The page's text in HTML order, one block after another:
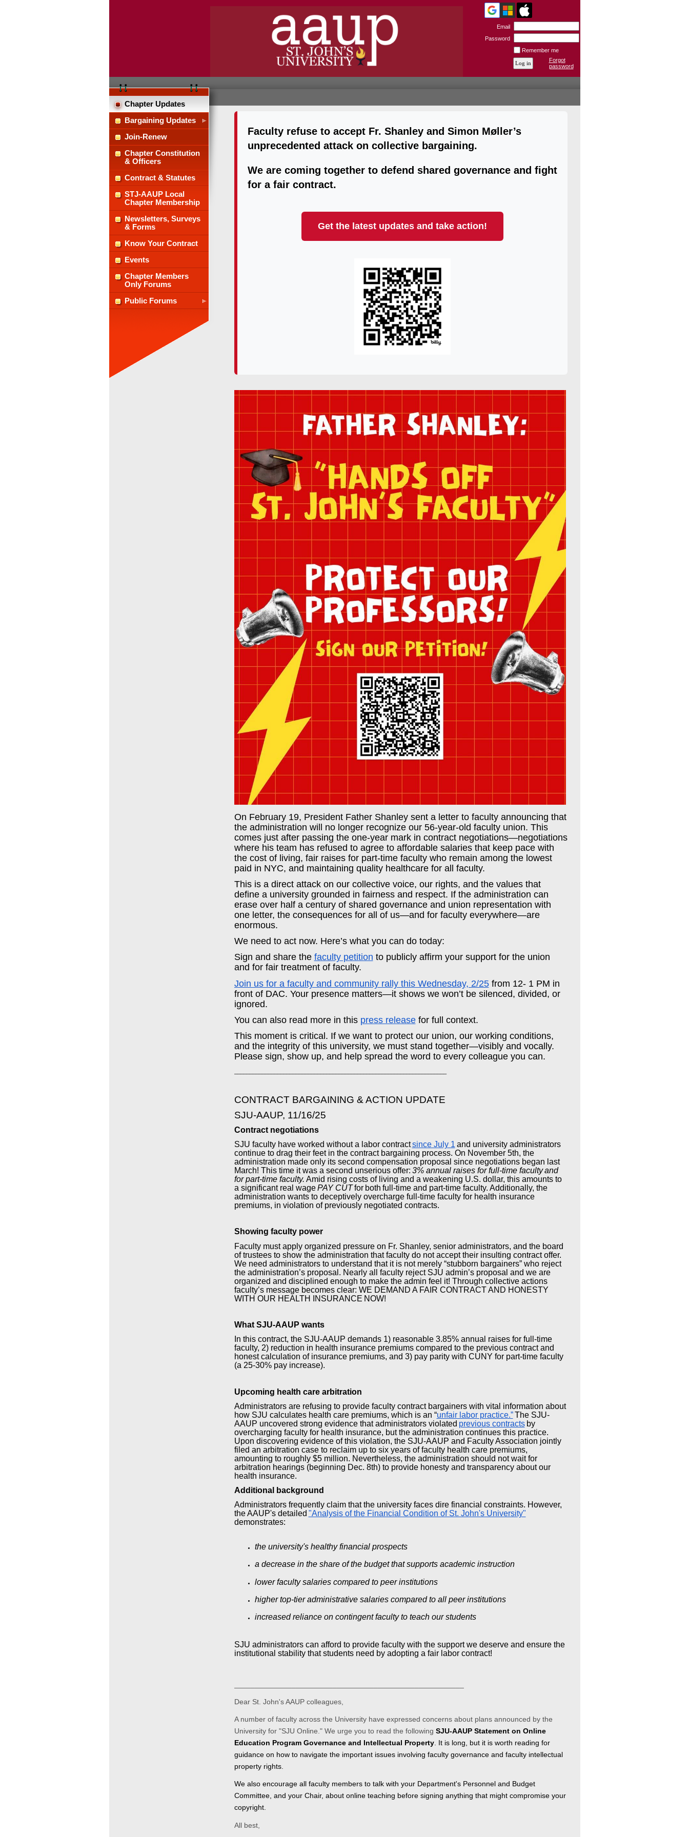
Email
Password
Remember me
Forgot
password
Chapter Updates
Bargaining Updates
Join-Renew
Chapter Constitution
& Officers
Contract & Statutes
STJ-AAUP Local
Chapter Membership
Newsletters, Surveys
& Forms
Know Your Contract
Events
Chapter Members
Only Forums
Public Forums
Faculty refuse to accept Fr. Shanley and Simon Møller’s
unprecedented attack on collective bargaining.
We are coming together to defend shared governance and fight
for a fair contract.
Get the latest updates and take action!
On February 19, President Father Shanley sent a letter to faculty announcing that
the administration will no longer recognize our 56-year-old faculty union. This
comes just after passing the one-year mark in contract negotiations—negotiations
where his team has refused to agree to affordable salaries that keep pace with
the cost of living, fair raises for part-time faculty who remain among the lowest
paid in NYC, and maintaining quality healthcare for all faculty.
This is a direct attack on our collective voice, our rights, and the values that
define a university grounded in fairness and respect. If the administration can
erase over half a century of shared governance and union representation with
one letter, the consequences for all of us—and for faculty everywhere—are
enormous.
We need to act now. Here’s what you can do today:
Sign and share the faculty petition to publicly affirm your support for the union
and for fair treatment of faculty.
Join us for a faculty and community rally this Wednesday, 2/25 from 12- 1 PM in
front of DAC. Your presence matters—it shows we won’t be silenced, divided, or
ignored.
You can also read more in this press release for full context.
This moment is critical. If we want to protect our union, our working conditions,
and the integrity of this university, we must stand together—visibly and vocally.
Please sign, show up, and help spread the word to every colleague you can.
CONTRACT BARGAINING & ACTION UPDATE
SJU-AAUP, 11/16/25
Contract negotiations
SJU faculty have worked without a labor contract since July 1 and university administrators
continue to drag their feet in the contract bargaining process. On November 5th, the
administration made only its second compensation proposal since negotiations began last
March! This time it was a second unserious offer: 3% annual raises for full-time faculty and
for part-time faculty. Amid rising costs of living and a weakening U.S. dollar, this amounts to
a significant real wage PAY CUT for both full-time and part-time faculty. Additionally, the
administration wants to deceptively overcharge full-time faculty for health insurance
premiums, in violation of previously negotiated contracts.
Showing faculty power
Faculty must apply organized pressure on Fr. Shanley, senior administrators, and the board
of trustees to show the administration that faculty do not accept their insulting contract offer.
We need administrators to understand that it is not merely “stubborn bargainers” who reject
the administration’s proposal. Nearly all faculty reject SJU admin’s proposal and we are
organized and disciplined enough to make the admin feel it! Through collective actions
faculty’s message becomes clear: WE DEMAND A FAIR CONTRACT AND HONESTY
WITH OUR HEALTH INSURANCE NOW!
What SJU-AAUP wants
In this contract, the SJU-AAUP demands 1) reasonable 3.85% annual raises for full-time
faculty, 2) reduction in health insurance premiums compared to the previous contract and
honest calculation of insurance premiums, and 3) pay parity with CUNY for part-time faculty
(a 25-30% pay increase).
Upcoming health care arbitration
Administrators are refusing to provide faculty contract bargainers with vital information about
how SJU calculates health care premiums, which is an “unfair labor practice.” The SJU-
AAUP uncovered strong evidence that administrators violated previous contracts by
overcharging faculty for health insurance, but the administration continues this practice.
Upon discovering evidence of this violation, the SJU-AAUP and Faculty Association jointly
filed an arbitration case to reclaim up to six years of faculty health care premiums,
amounting to roughly $5 million. Nevertheless, the administration should not wait for
arbitration hearings (beginning Dec. 8th) to provide honesty and transparency about our
health insurance.
Additional
background
Administrators frequently claim that the university faces dire financial constraints. However,
the AAUP's detailed "Analysis of the Financial Condition of St. John's University"
demonstrates:
the university's healthy financial prospects
a decrease in the share of the budget that supports academic instruction
lower faculty salaries compared to peer institutions
higher top-tier administrative salaries compared to all peer institutions
increased reliance on contingent faculty to teach our students
SJU administrators can afford to provide faculty with the support we deserve and ensure the
institutional stability that students need by adopting a fair labor contract!
Dear St. John's AAUP colleagues,
A number of faculty across the University have expressed concerns about plans announced by the
University for "SJU Online." We urge you to read the following SJU-AAUP Statement on Online
Education Program Governance and Intellectual Property. It is long, but it is worth reading for
guidance on how to navigate the important issues involving faculty governance and faculty intellectual
property rights.
We also encourage all faculty members to talk with your Department's Personnel and Budget
Committee, and your Chair, about online teaching before signing anything that might compromise your
copyright.
All best,